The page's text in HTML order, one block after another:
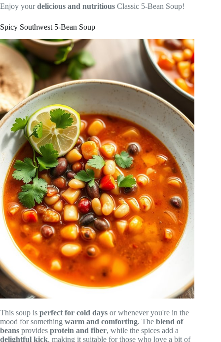
Enjoy yourdelicious and nutritious Classic 5-Bean Soup!
Spicy Southwest 5-Bean Soup
This soup is perfect for cold days or whenever you're in the
mood for something warm and comforting. The blend of
beans provides protein and fiber, while the spices add a
delightful kick, making it suitable for those who love a bit of